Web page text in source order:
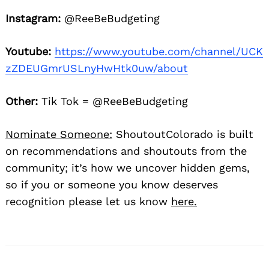
Instagram: @ReeBeBudgeting
Youtube: https://www.youtube.com/channel/UCK
zZDEUGmrUSLnyHwHtk0uw/about
Other: Tik Tok = @ReeBeBudgeting
Nominate Someone: ShoutoutColorado is built
on recommendations and shoutouts from the
community; it’s how we uncover hidden gems,
so if you or someone you know deserves
recognition please let us know here.